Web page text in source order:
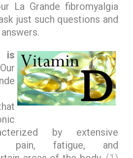
La Grande fibromyalgia
just such questions and
by extensive
pain, fatigue, and